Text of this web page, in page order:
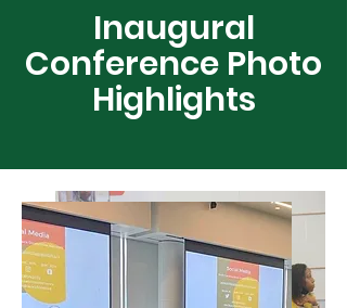
Inaugural
Conference Photo
Highlights